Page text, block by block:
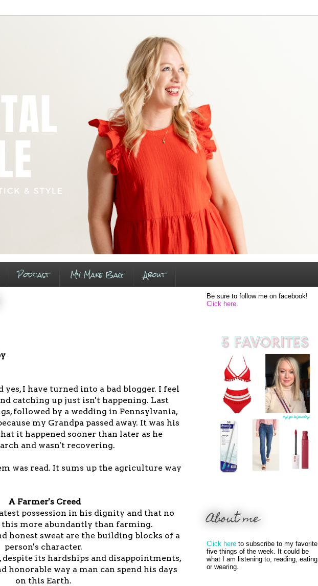
Podcast My Make Bag About
yes, I have turned into a bad blogger. I feel
catching up just isn't happening. Last
followed by a wedding in Pennsylvania,
my Grandpa passed away. It was his
it happened sooner than later as he
and wasn't recovering.
was read. It sums up the agriculture way
A Farmer's Creed
possession in his dignity and that no
this more abundantly than farming.
honest sweat are the building blocks of a
person's character.
its hardships and disappointments,
honorable way a man can spend his days
on this Earth.
Be sure to follow me on facebook!
Click here
About me
Click here to subscribe to my favorite
five things of the week. It could be
what I am listening to, reading, eating
or wearing.